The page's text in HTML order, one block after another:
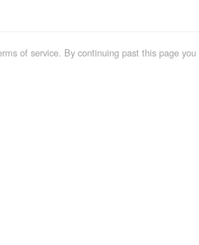
of service. By continuing past this page